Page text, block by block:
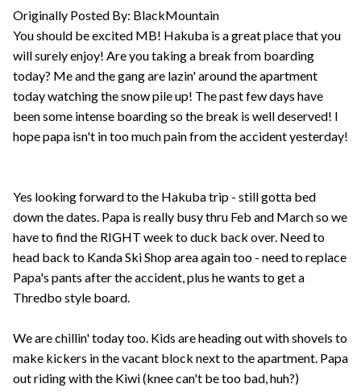
Originally Posted By: BlackMountain
You should be excited MB! Hakuba is a great place that you
will surely enjoy! Are you taking a break from boarding
today? Me and the gang are lazin' around the apartment
today watching the snow pile up! The past few days have
been some intense boarding so the break is well deserved! I
hope papa isn't in too much pain from the accident yesterday!
Yes looking forward to the Hakuba trip - still gotta bed
down the dates. Papa is really busy thru Feb and March so we
have to find the RIGHT week to duck back over. Need to
head back to Kanda Ski Shop area again too - need to replace
Papa's pants after the accident, plus he wants to get a
Thredbo style board.
We are chillin' today too. Kids are heading out with shovels to
make kickers in the vacant block next to the apartment. Papa
out riding with the Kiwi (knee can't be too bad, huh?)